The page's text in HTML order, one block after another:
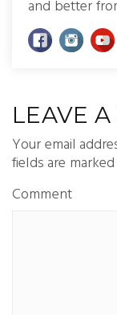
and better
LEAVE A
Your email
fields are marked
Comment